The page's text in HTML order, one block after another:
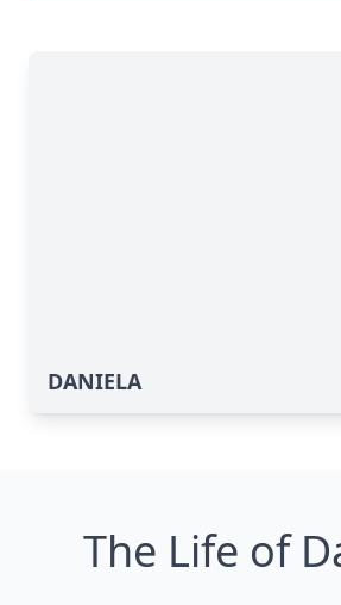
DANIELA
The Life of